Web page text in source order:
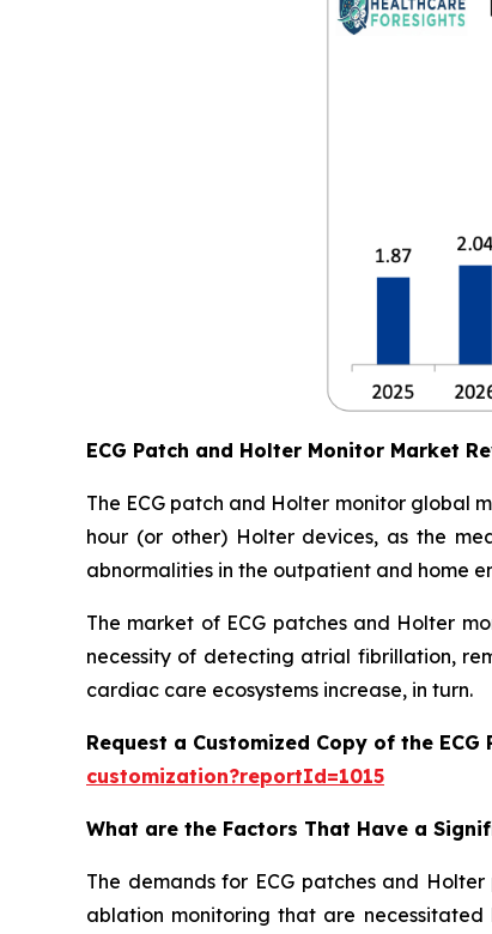
ECG Patch and Holter Monitor Market
The ECG patch and Holter monitor global
hour (or other) Holter devices, as the
abnormalities in the outpatient and home
The market of ECG patches and Holter
necessity of detecting atrial fibrillation,
cardiac care ecosystems increase, in turn.
Request a Customized Copy of the
customization?reportId=1015
What are the Factors That Have a
The demands for ECG patches and
ablation monitoring that are